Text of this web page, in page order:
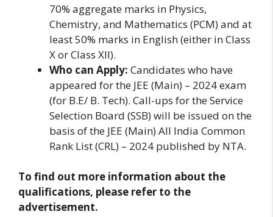
70% aggregate marks in Physics,
Chemistry, and Mathematics (PCM) and at
least 50% marks in English (either in Class
X or Class XII).
Who can Apply: Candidates who have
appeared for the JEE (Main) – 2024 exam
(for B.E/ B. Tech). Call-ups for the Service
Selection Board (SSB) will be issued on the
basis of the JEE (Main) All India Common
Rank List (CRL) – 2024 published by NTA.
To find out more information about the
qualifications, please refer to the
advertisement.